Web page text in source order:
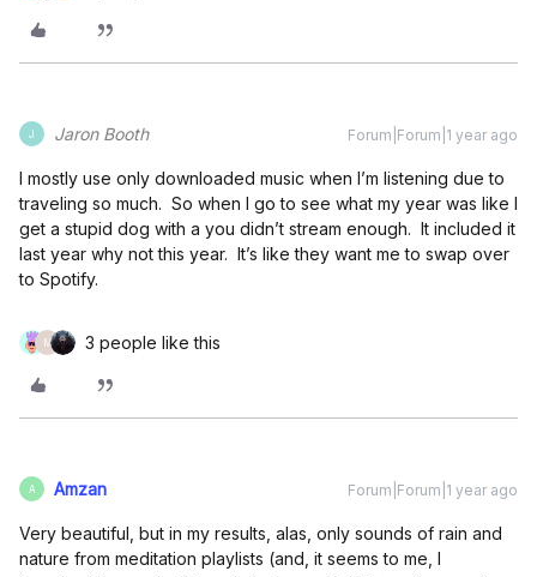
J Jaron Booth Forum|Forum|1 year ago
I mostly use only downloaded music when I’m listening due to
traveling so much. So when I go to see what my year was like I
get a stupid dog with a you didn’t stream enough. It included it
last year why not this year. It’s like they want me to swap over
to Spotify.
M 3 people like this
A Amzan Forum|Forum|1 year ago
Very beautiful, but in my results, alas, only sounds of rain and
nature from meditation playlists (and, it seems to me, I